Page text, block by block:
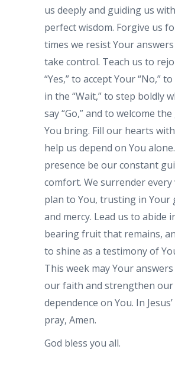
us deeply and guiding us
perfect wisdom. Forgive us
times we resist Your
take control. Teach us to
“Yes,” to accept Your “No,”
in the “Wait,” to step boldly
say “Go,” and to welcome
You bring. Fill our hearts
help us depend on You
presence be our constant
comfort. We surrender every
plan to You, trusting in Your
and mercy. Lead us to abide
bearing fruit that remains,
to shine as a testimony of
This week may Your
our faith and strengthen our
dependence on You. In
pray, Amen.
God bless you all.